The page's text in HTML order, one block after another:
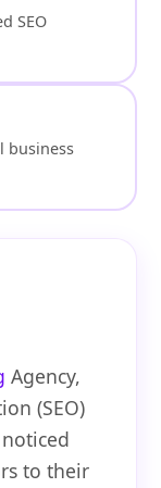
SEO
business
Agency,
(SEO)
to their